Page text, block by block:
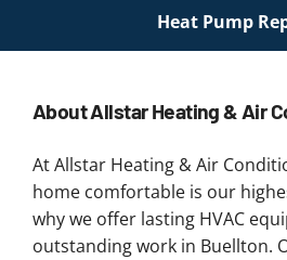
Heat Pump
About Allstar Heating & Air
At Allstar Heating & Air
home comfortable is our
why we offer lasting HVAC
outstanding work in Buellton.